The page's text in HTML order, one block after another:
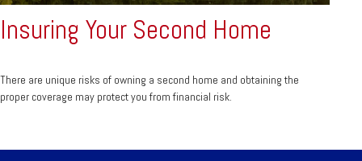
Insuring Your Second Home
There are unique risks of owning a second home and obtaining the
proper coverage may protect you from financial risk.